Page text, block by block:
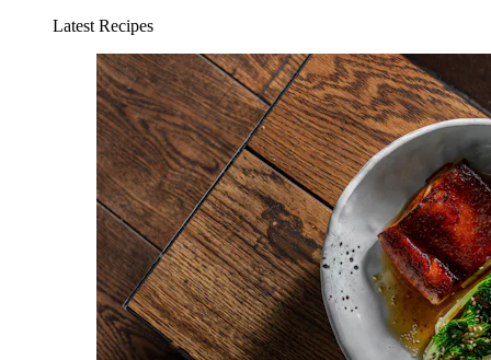
Latest Recipes